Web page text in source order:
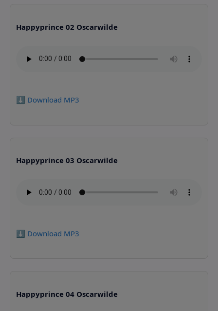
Happyprince 02 Oscarwilde
⬇️ Download MP3
Happyprince 03 Oscarwilde
⬇️ Download MP3
Happyprince 04 Oscarwilde